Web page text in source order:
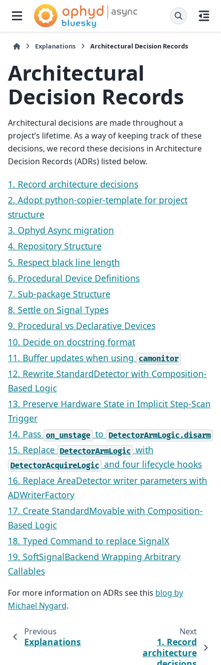
Explanations Architectural Decision Records
Architectural
Decision Records
Architectural decisions are made throughout a
project’s lifetime. As a way of keeping track of these
decisions, we record these decisions in Architecture
Decision Records (ADRs) listed below.
1. Record architecture decisions
2. Adopt python-copier-template for project
structure
3. Ophyd Async migration
4. Repository Structure
5. Respect black line length
6. Procedural Device Definitions
7. Sub-package Structure
8. Settle on Signal Types
9. Procedural vs Declarative Devices
10. Decide on docstring format
11. Buffer updates when using
camonitor
12. Rewrite StandardDetector with Composition-
Based Logic
13. Preserve Hardware State in Implicit Step-Scan
Trigger
14. Pass on_unstage to DetectorArmLogic.disarm
15. Replace DetectorArmLogic with
DetectorAcquireLogic and four lifecycle hooks
16. Replace AreaDetector writer parameters with
ADWriterFactory
17. Create StandardMovable with Composition-
Based Logic
18. Typed Command to replace SignalX
19. SoftSignalBackend Wrapping Arbitrary
Callables
For more information on ADRs see this blog by
Michael Nygard.
Previous
Explanations
Next
1. Record
architecture